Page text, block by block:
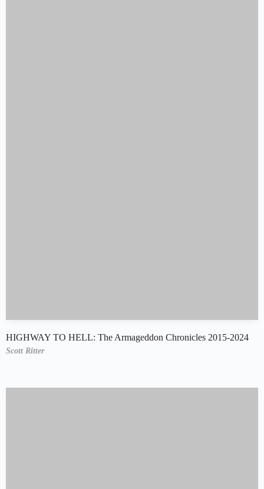
HIGHWAY TO HELL: The Armageddon Chronicles 2015-2024
Scott Ritter